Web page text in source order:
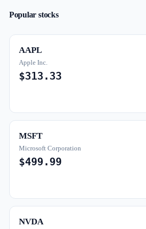
Popular stocks
AAPL
Apple Inc.
$313.33
MSFT
Microsoft Corporation
$499.99
NVDA